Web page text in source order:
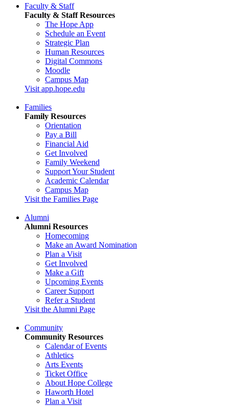
Faculty & Staff
Faculty & Staff Resources
The Hope App
Schedule an Event
Strategic Plan
Human Resources
Digital Commons
Moodle
Campus Map
Visit app.hope.edu
Families
Family Resources
Orientation
Pay a Bill
Financial Aid
Get Involved
Family Weekend
Support Your Student
Academic Calendar
Campus Map
Visit the Families Page
Alumni
Alumni Resources
Homecoming
Make an Award Nomination
Plan a Visit
Get Involved
Make a Gift
Upcoming Events
Career Support
Refer a Student
Visit the Alumni Page
Community
Community Resources
Calendar of Events
Athletics
Arts Events
Ticket Office
About Hope College
Haworth Hotel
Plan a Visit